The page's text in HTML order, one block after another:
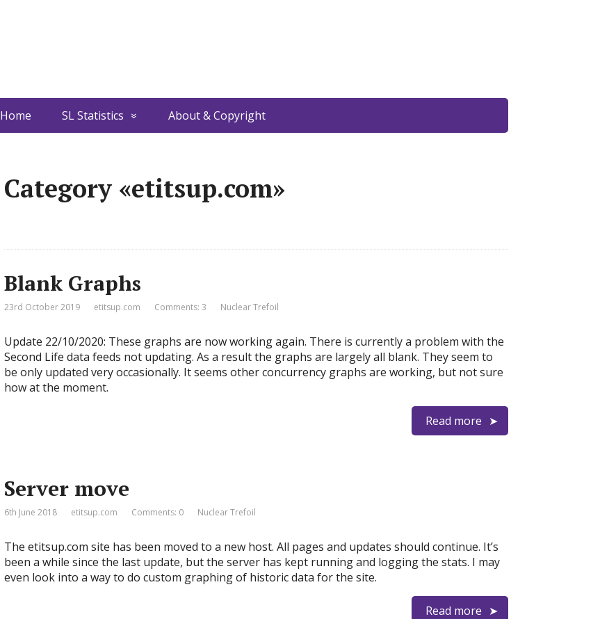
Home SL Statistics About & Copyright
Category «etitsup.com»
Blank Graphs
23rd October 2019 etitsup.com Comments: 3 Nuclear Trefoil
Update 22/10/2020: These graphs are now working again. There is currently a problem with the
Second Life data feeds not updating. As a result the graphs are largely all blank. They seem to
be only updated very occasionally. It seems other concurrency graphs are working, but not sure
how at the moment.
Read more
Server move
6th June 2018 etitsup.com Comments: 0 Nuclear Trefoil
The etitsup.com site has been moved to a new host. All pages and updates should continue. It’s
been a while since the last update, but the server has kept running and logging the stats. I may
even look into a way to do custom graphing of historic data for the site.
Read more